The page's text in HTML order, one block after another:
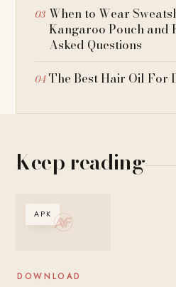
When to Wear
Kangaroo Pouch and
Asked Questions
The Best Hair Oil For
Keep reading
APK
DOWNLOAD